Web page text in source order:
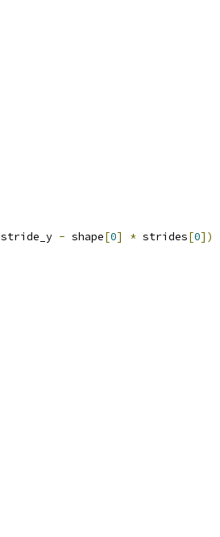
stride_y - shape[0] * strides[0])